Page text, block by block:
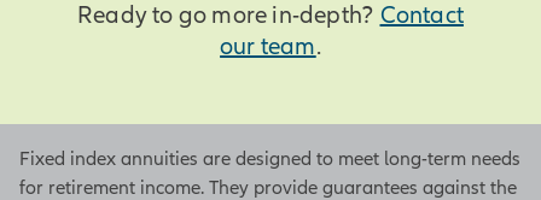
Ready to go more in-depth? Contact
our team.
Fixed index annuities are designed to meet long-term needs
for retirement income. They provide guarantees against the